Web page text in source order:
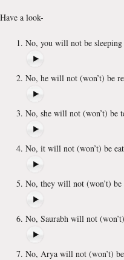
Have a look-
No, you will not be
No, he will not (won’t) be
No, she will not (won’t) be
No, it will not (won’t) be
No, they will not (won’t)
No, Saurabh will not
No, Arya will not (won’t) be